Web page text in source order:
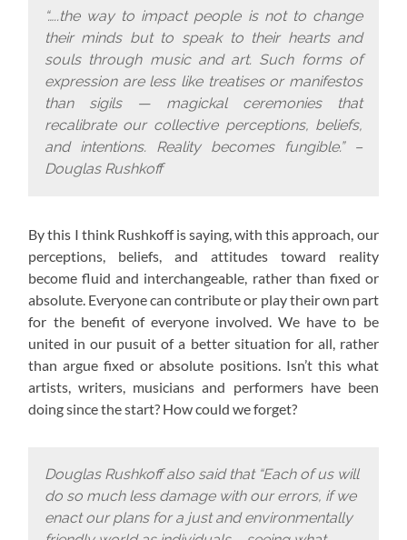
“…..the way to impact people is not to change
their minds but to speak to their hearts and
souls through music and art. Such forms of
expression are less like treatises or manifestos
than sigils — magickal ceremonies that
recalibrate our collective perceptions, beliefs,
and intentions. Reality becomes fungible.” –
Douglas Rushkoff
By this I think Rushkoff is saying, with this approach, our
perceptions, beliefs, and attitudes toward reality
become fluid and interchangeable, rather than fixed or
absolute. Everyone can contribute or play their own part
for the benefit of everyone involved. We have to be
united in our pusuit of a better situation for all, rather
than argue fixed or absolute positions. Isn’t this what
artists, writers, musicians and performers have been
doing since the start? How could we forget?
Douglas Rushkoff also said that “Each of us will
do so much less damage with our errors, if we
enact our plans for a just and environmentally